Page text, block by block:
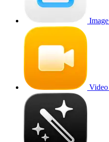
Image
Video